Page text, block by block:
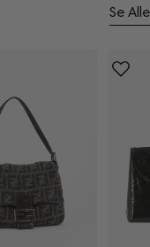
Se Alle